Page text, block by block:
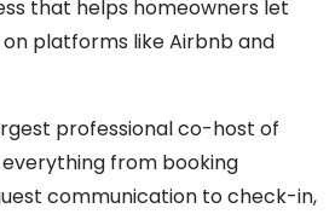
that helps homeowners let
platforms like Airbnb and
professional co-host of
from booking
communication to check-in,